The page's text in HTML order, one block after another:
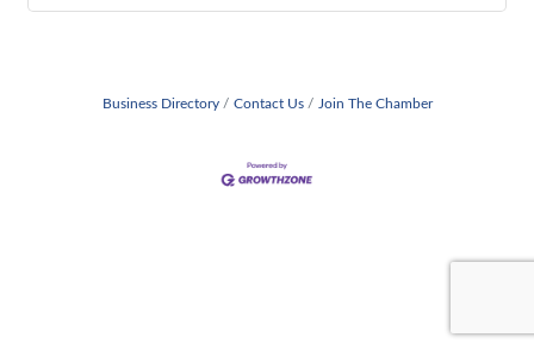
Business Directory Contact Us Join The Chamber